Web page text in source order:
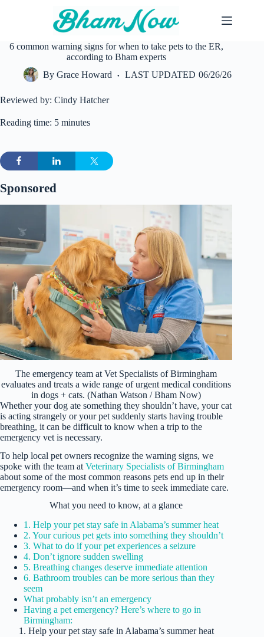
6 common warning signs for when to take pets to the ER,
according to Bham experts
By Grace Howard LAST UPDATED 06/26/26
Reviewed by: Cindy Hatcher
Reading time: 5 minutes
Sponsored
The emergency team at Vet Specialists of Birmingham
evaluates and treats a wide range of urgent medical conditions
in dogs + cats. (Nathan Watson / Bham Now)
Whether your dog ate something they shouldn’t have, your cat
is acting strangely or your pet suddenly starts having trouble
breathing, it can be difficult to know when a trip to the
emergency vet is necessary.
To help local pet owners recognize the warning signs, we
spoke with the team at Veterinary Specialists of Birmingham
about some of the most common reasons pets end up in their
emergency room—and when it’s time to seek immediate care.
What you need to know, at a glance
1. Help your pet stay safe in Alabama’s summer heat
2. Your curious pet gets into something they shouldn’t
3. What to do if your pet experiences a seizure
4. Don’t ignore sudden swelling
5. Breathing changes deserve immediate attention
6. Bathroom troubles can be more serious than they
seem
What probably isn’t an emergency
Having a pet emergency? Here’s where to go in
Birmingham:
1. Help your pet stay safe in Alabama’s summer heat